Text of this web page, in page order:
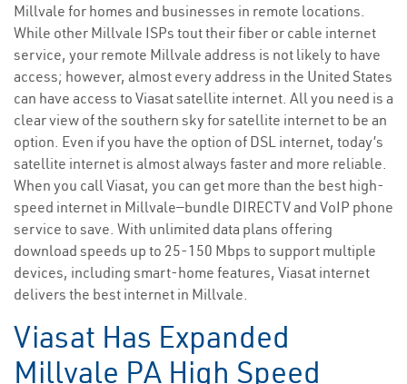
Millvale for homes and businesses in remote locations.
While other Millvale ISPs tout their fiber or cable internet
service, your remote Millvale address is not likely to have
access; however, almost every address in the United States
can have access to Viasat satellite internet. All you need is a
clear view of the southern sky for satellite internet to be an
option. Even if you have the option of DSL internet, today’s
satellite internet is almost always faster and more reliable.
When you call Viasat, you can get more than the best high-
speed internet in Millvale—bundle DIRECTV and VoIP phone
service to save. With unlimited data plans offering
download speeds up to 25-150 Mbps to support multiple
devices, including smart-home features, Viasat internet
delivers the best internet in Millvale.
Viasat Has Expanded
Millvale PA High Speed